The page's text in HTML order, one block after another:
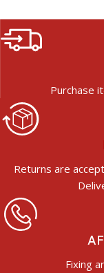
Purchase
Returns are
Fixing